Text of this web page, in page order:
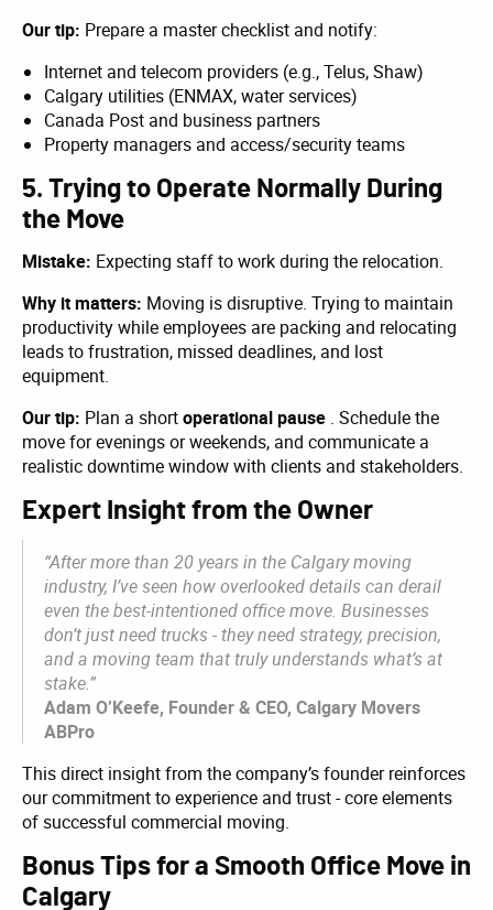
Our tip: Prepare a master checklist and notify:
Internet and telecom providers (e.g., Telus, Shaw)
Calgary utilities (ENMAX, water services)
Canada Post and business partners
Property managers and access/security teams
5. Trying to Operate Normally During
the Move
Mistake: Expecting staff to work during the relocation.
Why it matters: Moving is disruptive. Trying to maintain
productivity while employees are packing and relocating
leads to frustration, missed deadlines, and lost
equipment.
Our tip: Plan a shortoperational pause . Schedule the
move for evenings or weekends, and communicate a
realistic downtime window with clients and stakeholders.
Expert Insight from the Owner
“After more than 20 years in the Calgary moving
industry, I’ve seen how overlooked details can derail
even the best-intentioned office move. Businesses
don’t just need trucks - they need strategy, precision,
and a moving team that truly understands what’s at
stake.”
Adam O’Keefe, Founder & CEO, Calgary Movers
ABPro
This direct insight from the company’s founder reinforces
our commitment to experience and trust - core elements
of successful commercial moving.
Bonus Tips for a Smooth Office Move in
Calgary